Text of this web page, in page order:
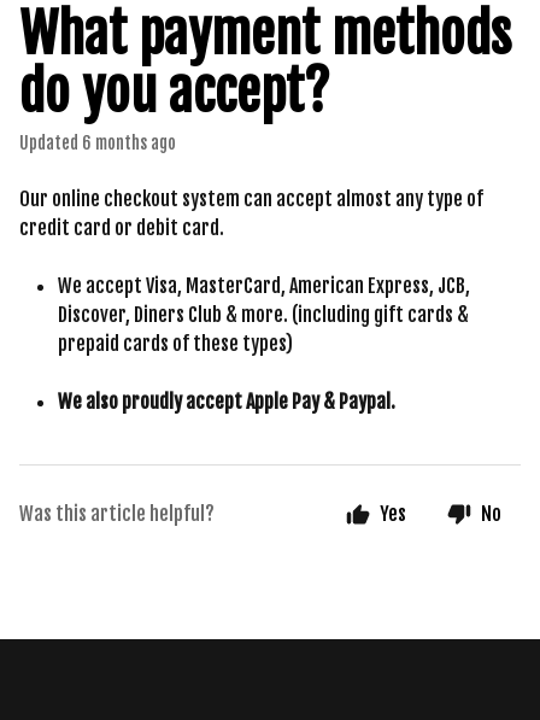
What payment methods
do you accept?
Updated 6 months ago
Our online checkout system can accept almost any type of
credit card or debit card.
We accept Visa, MasterCard, American Express, JCB,
Discover, Diners Club & more. (including gift cards &
prepaid cards of these types)
We also proudly accept Apple Pay & Paypal.
Was this article helpful? Yes No